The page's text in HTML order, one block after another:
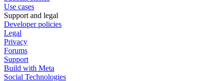
Use cases
Support and legal
Developer policies
Legal
Privacy
Forums
Support
Build with Meta
Social Technologies